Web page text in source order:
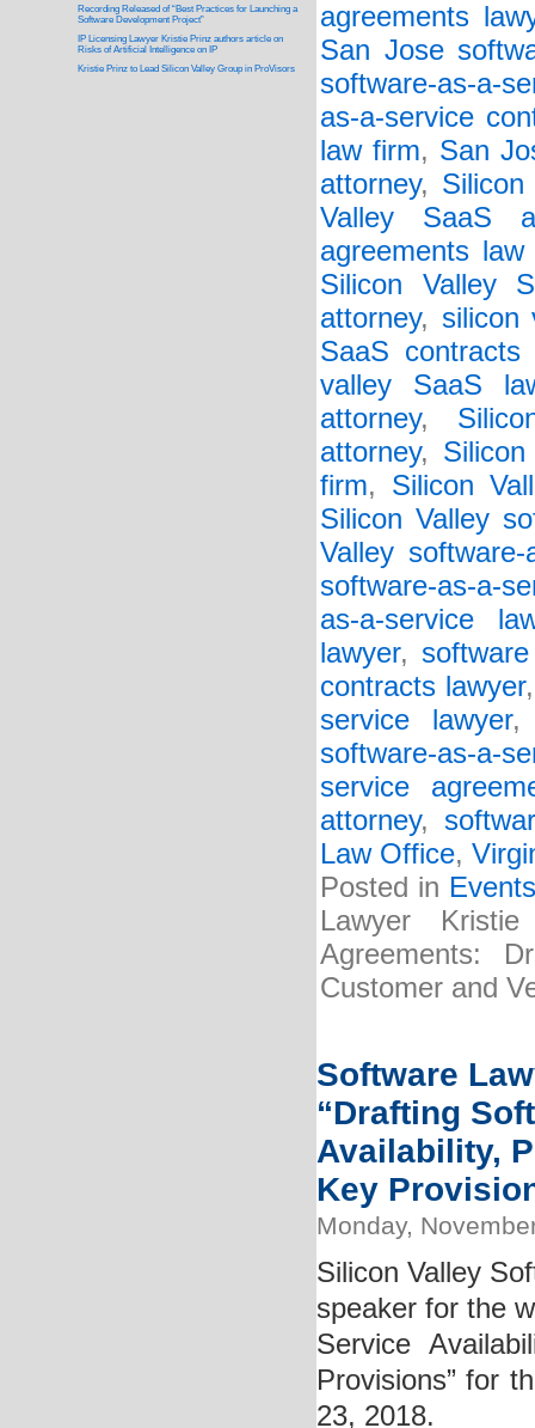
agreements
San Jose
software-as-a-
as-a-service
law firm, San
attorney,
Valley SaaS
agreements law
Silicon Valley
attorney, silicon
SaaS contracts
valley SaaS
attorney,
attorney,
firm, Silicon
Silicon Valley
Valley
software-as-a-
as-a-service
lawyer,
contracts lawyer
service lawyer
software-as-a-
service
attorney,
Law Office,
Posted in Events
Lawyer
Agreements:
Customer and
Software
“Drafting
Availability,
Key
Monday,
Silicon Valley
speaker for the
Service
Provisions” for
23, 2018.
Recording Released of “Best Practices for Launching a
Software Development Project”
IP Licensing Lawyer Kristie Prinz authors article on
Risks of Artificial Intelligence on IP
Kristie Prinz to Lead Silicon Valley Group in ProVisors